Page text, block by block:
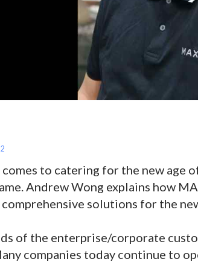
to catering for the new age
Andrew Wong explains how
solutions for the
of the enterprise/corporate
companies today continue to